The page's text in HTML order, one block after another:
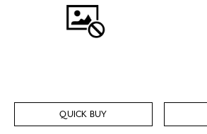
QUICK BUY